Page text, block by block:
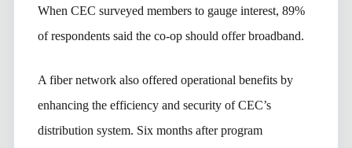
When CEC surveyed members to gauge interest, 89%
of respondents said the co-op should offer broadband.
A fiber network also offered operational benefits by
enhancing the efficiency and security of CEC’s
distribution system. Six months after program